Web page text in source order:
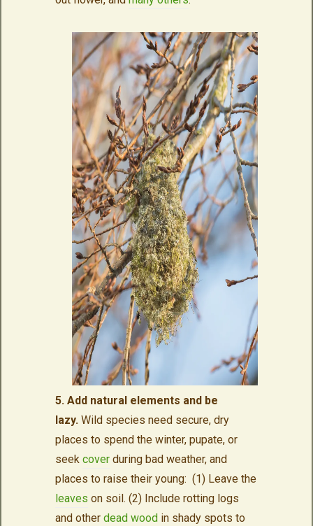
5. Add natural elements and be
lazy.Wild species need secure, dry
places to spend the winter, pupate, or
seek coverduring bad weather, and
places to raise their young: (1) Leave the
leaves on soil. (2) Include rotting logs
and other dead wood in shady spots to